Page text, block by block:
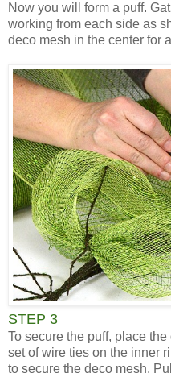
Now you will form a puff.
working from each side as
deco mesh in the center for
STEP 3
To secure the puff, place
set of wire ties on the inner
to secure the deco mesh.